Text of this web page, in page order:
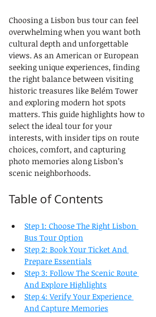
Choosing a Lisbon bus tour can feel
overwhelming when you want both
cultural depth and unforgettable
views. As an American or European
seeking unique experiences, finding
the right balance between visiting
historic treasures like Belém Tower
and exploring modern hot spots
matters. This guide highlights how to
select the ideal tour for your
interests, with insider tips on route
choices, comfort, and capturing
photo memories along Lisbon’s
scenic neighborhoods.
Table of Contents
Step 1: Choose The Right Lisbon
Bus Tour Option
Step 2: Book Your Ticket And
Prepare Essentials
Step 3: Follow The Scenic Route
And Explore Highlights
Step 4: Verify Your Experience
And Capture Memories